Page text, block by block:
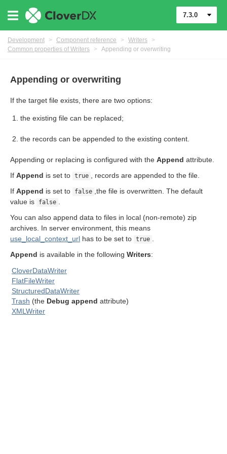
output files
7.3.0
Development > Component reference > Writers
>
Common properties of Writers
> Appending or overwriting
Appending or overwriting
If the target file exists, there are two options:
the existing file can be replaced;
the records can be appended to the existing content.
Appending or replacing is configured with the Append attribute.
If Append is set to true
, records are appended to the file.
If Append is set to false ,the file is overwritten. The default
value is
false
You can also append data to files in local (non-remote) zip
archives. In server environment, this means
use_local_context_url has to be set to true
Append is available in the following Writers:
CloverDataWriter
FlatFileWriter
StructuredDataWriter
Trash (the Debug append attribute)
XMLWriter